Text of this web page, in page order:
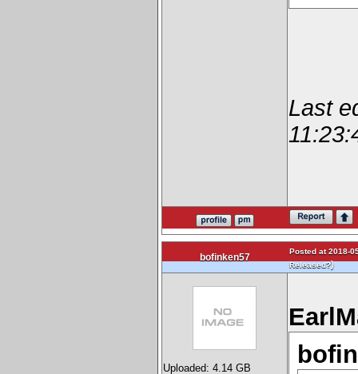
Last
bofinken57
Posted at 2018-
Released?)
Uploaded: 4.14 GB